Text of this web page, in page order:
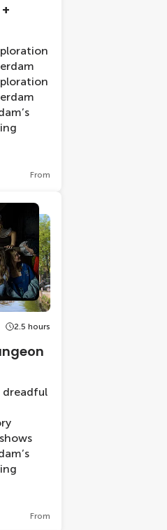
From
2.5 hours
dreadful
From